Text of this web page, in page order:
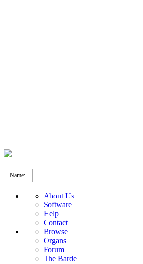
Name:
About Us
Software
Help
Contact
Browse
Organs
Forum
The Barde